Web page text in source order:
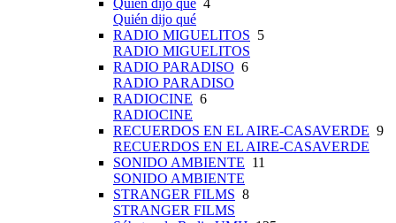
Quién dijo qué 4
Quién dijo qué
RADIO MIGUELITOS 5
RADIO MIGUELITOS
RADIO PARADISO 6
RADIO PARADISO
RADIOCINE 6
RADIOCINE
RECUERDOS EN EL AIRE-CASAVERDE 9
RECUERDOS EN EL AIRE-CASAVERDE
SONIDO AMBIENTE 11
SONIDO AMBIENTE
STRANGER FILMS 8
STRANGER FILMS